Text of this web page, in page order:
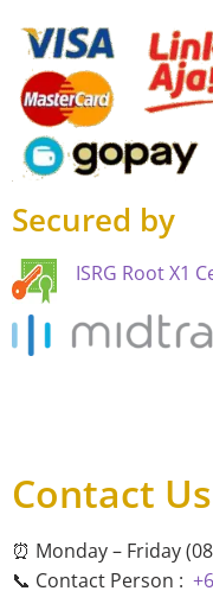
Secured by
ISRG Root X1
Contact
⏰ Monday – Friday
📞 Contact Person :